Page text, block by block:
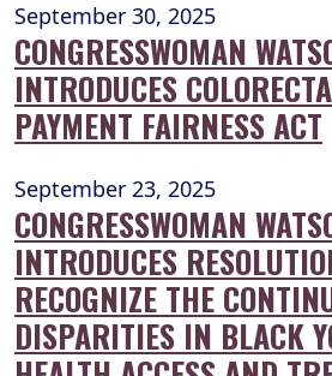
September 30, 2025
CONGRESSWOMAN
INTRODUCES
PAYMENT FAIRNESS ACT
September 23, 2025
CONGRESSWOMAN
INTRODUCES
RECOGNIZE THE
DISPARITIES IN BLACK